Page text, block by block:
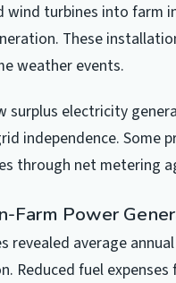
wind turbines into farm
These
weather events.
surplus electricity
independence. Some
through net metering
Farm Power
revealed average
Reduced fuel